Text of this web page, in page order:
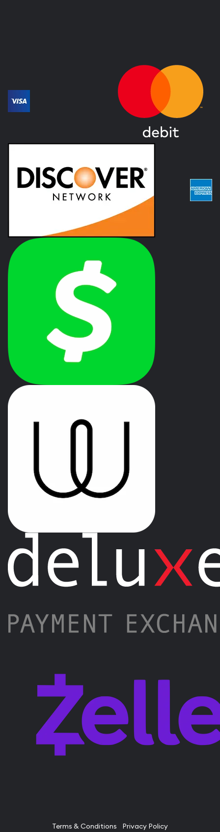
Terms & Conditions Privacy Policy